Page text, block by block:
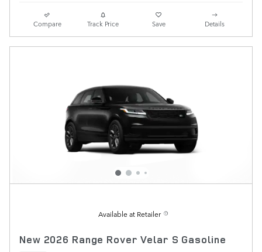
Compare Track Price Save Details
Available at Retailer
New 2026 Range Rover Velar S Gasoline